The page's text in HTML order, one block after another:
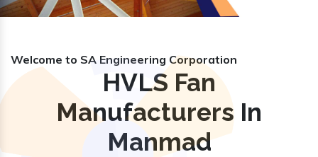
Welcome to SA Engineering Corporation
HVLS Fan
Manufacturers In
Manmad